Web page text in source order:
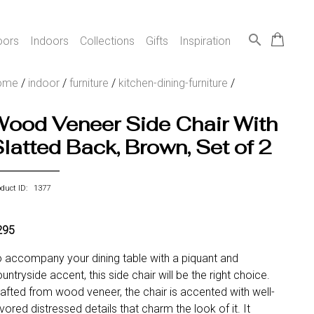
Indoors Collections Gifts Inspiration search
/ indoor / furniture / kitchen-dining-furniture /
Veneer Side Chair With
Back, Brown, Set of 2
ID: 1377
accompany your dining table with a piquant and
accent, this side chair will be the right choice.
from wood veneer, the chair is accented with well-
distressed details that charm the look of it. It